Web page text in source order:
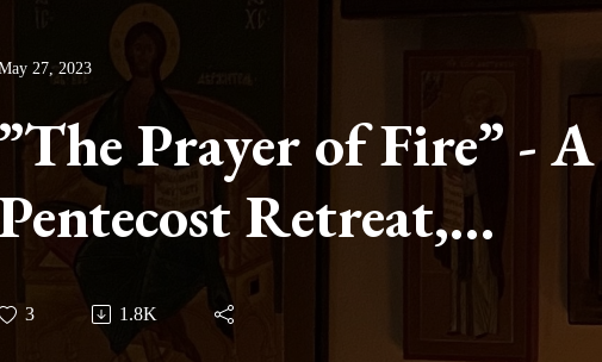
27, 2023
Prayer of Fire” - A
Retreat,
Three
3 1.8K